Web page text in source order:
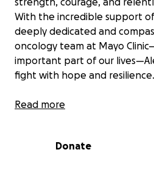
With the incredible support
deeply dedicated and
oncology team at Mayo
important part of our
fight with hope and resilience.
Early in the cancer journey,
otherwise overwhelming
Read more
Donate